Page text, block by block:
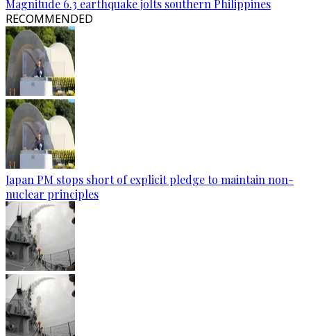
Magnitude 6.3 earthquake jolts southern Philippines
RECOMMENDED
Japan PM stops short of explicit pledge to maintain non-
nuclear principles